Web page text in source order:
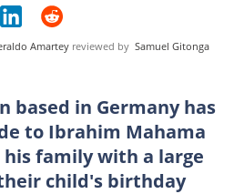
Amartey reviewed by Samuel Gitonga
based in Germany has
to Ibrahim Mahama
family with a large
child's birthday